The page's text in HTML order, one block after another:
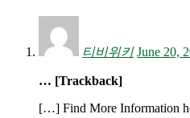
티비위키 June 20,
… [Trackback]
[…] Find More Information